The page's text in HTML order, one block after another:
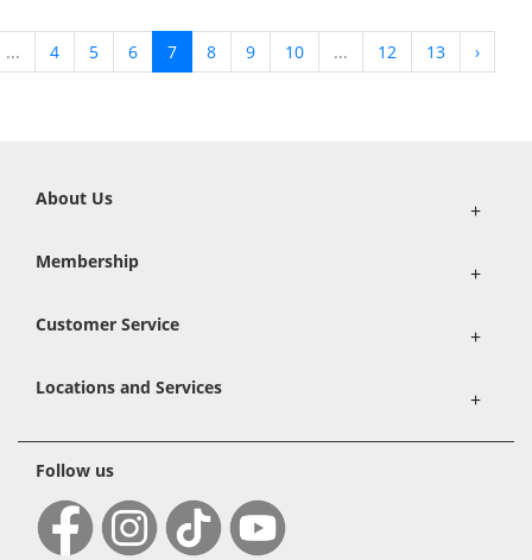
... 4 5 6 7 8 9 10 ... 12 13 ›
About Us +
Membership +
Customer Service +
Locations and Services +
Follow us